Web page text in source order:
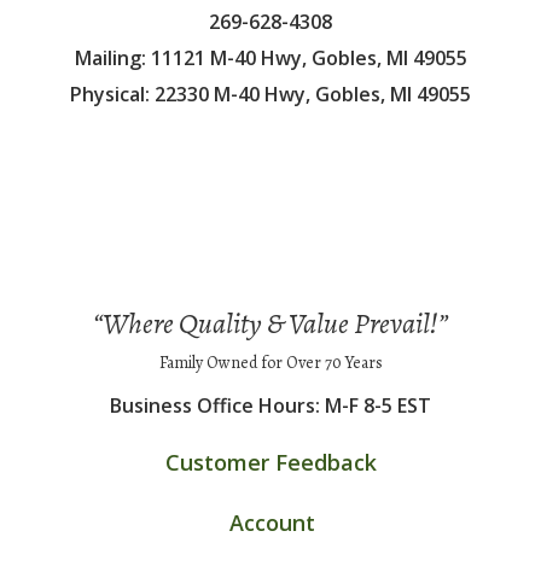
269-628-4308
Mailing: 11121 M-40 Hwy, Gobles, MI 49055
Physical: 22330 M-40 Hwy, Gobles, MI 49055
“Where Quality & Value Prevail!”
Family Owned for Over 70 Years
Business Office Hours: M-F 8-5 EST
Customer Feedback
Account